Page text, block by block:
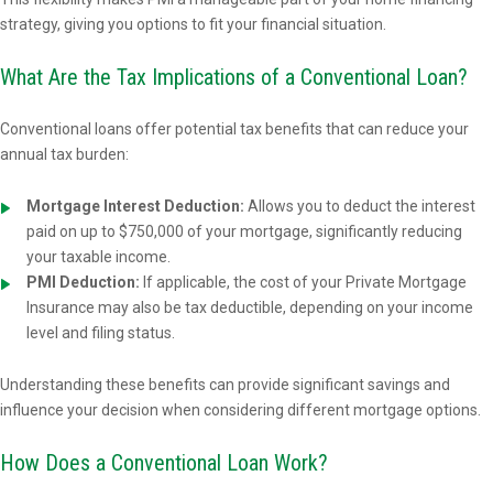
strategy, giving you options to fit your financial situation.
What Are the Tax Implications of a Conventional Loan?
Conventional loans offer potential tax benefits that can reduce your
annual tax burden:
Mortgage Interest Deduction: Allows you to deduct the interest
paid on up to $750,000 of your mortgage, significantly reducing
your taxable income.
PMI Deduction: If applicable, the cost of your Private Mortgage
Insurance may also be tax deductible, depending on your income
level and filing status.
Understanding these benefits can provide significant savings and
influence your decision when considering different mortgage options.
How Does a Conventional Loan Work?